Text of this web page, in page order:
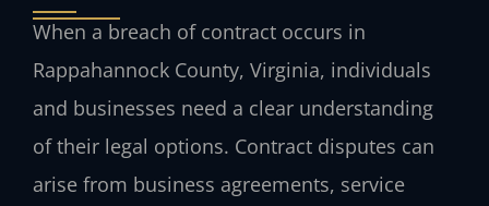
When a breach of contract occurs in
Rappahannock County, Virginia, individuals
and businesses need a clear understanding
of their legal options. Contract disputes can
arise from business agreements, service